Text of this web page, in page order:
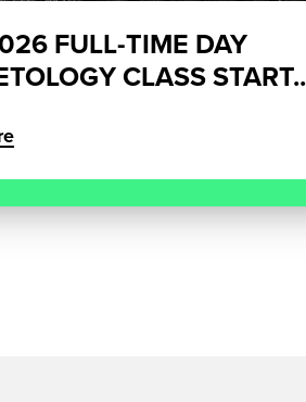
FULL-TIME DAY
CLASS